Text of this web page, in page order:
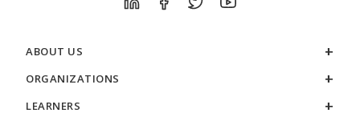
ABOUT US
ORGANIZATIONS
LEARNERS